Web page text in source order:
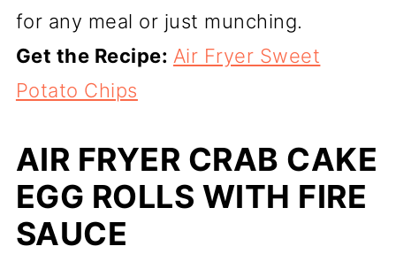
for any meal or just munching.
Get the Recipe: Air Fryer Sweet
Potato Chips
AIR FRYER CRAB CAKE
EGG ROLLS WITH FIRE
SAUCE